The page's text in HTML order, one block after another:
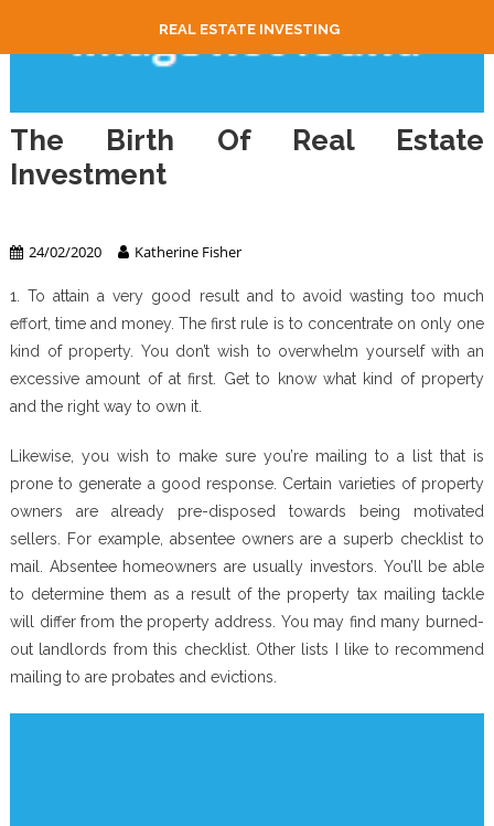
REAL ESTATE INVESTING
The Birth Of Real Estate
Investment
24/02/2020 Katherine Fisher
1. To attain a very good result and to avoid wasting too much
effort, time and money. The first rule is to concentrate on only one
kind of property. You don’t wish to overwhelm yourself with an
excessive amount of at first. Get to know what kind of property
and the right way to own it.
Likewise, you wish to make sure you’re mailing to a list that is
prone to generate a good response. Certain varieties of property
owners are already pre-disposed towards being motivated
sellers. For example, absentee owners are a superb checklist to
mail. Absentee homeowners are usually investors. You’ll be able
to determine them as a result of the property tax mailing tackle
will differ from the property address. You may find many burned-
out landlords from this checklist. Other lists I like to recommend
mailing to are probates and evictions.